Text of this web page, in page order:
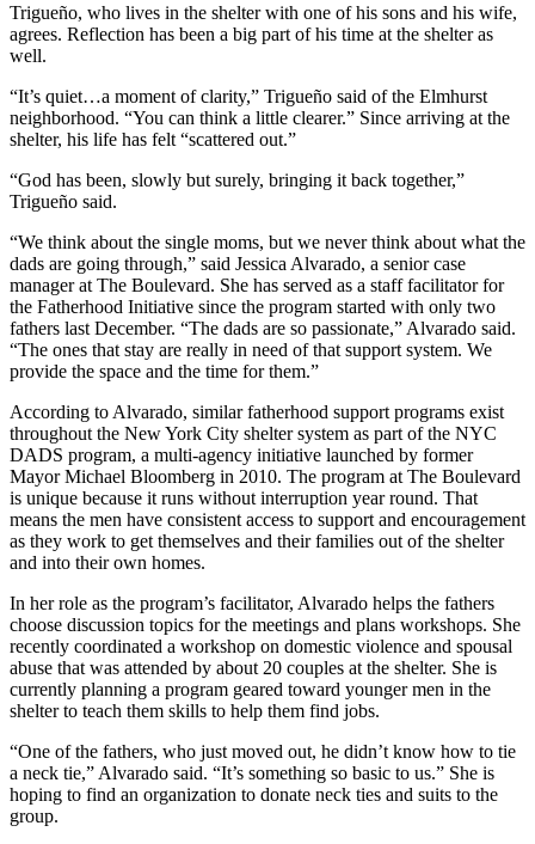
Trigueño, who lives in the shelter with one of his sons and his wife,
agrees. Reflection has been a big part of his time at the shelter as
well.
“It’s quiet…a moment of clarity,” Trigueño said of the Elmhurst
neighborhood. “You can think a little clearer.” Since arriving at the
shelter, his life has felt “scattered out.”
“God has been, slowly but surely, bringing it back together,”
Trigueño said.
“We think about the single moms, but we never think about what the
dads are going through,” said Jessica Alvarado, a senior case
manager at The Boulevard. She has served as a staff facilitator for
the Fatherhood Initiative since the program started with only two
fathers last December. “The dads are so passionate,” Alvarado said.
“The ones that stay are really in need of that support system. We
provide the space and the time for them.”
According to Alvarado, similar fatherhood support programs exist
throughout the New York City shelter system as part of the NYC
DADS program, a multi-agency initiative launched by former
Mayor Michael Bloomberg in 2010. The program at The Boulevard
is unique because it runs without interruption year round. That
means the men have consistent access to support and encouragement
as they work to get themselves and their families out of the shelter
and into their own homes.
In her role as the program’s facilitator, Alvarado helps the fathers
choose discussion topics for the meetings and plans workshops. She
recently coordinated a workshop on domestic violence and spousal
abuse that was attended by about 20 couples at the shelter. She is
currently planning a program geared toward younger men in the
shelter to teach them skills to help them find jobs.
“One of the fathers, who just moved out, he didn’t know how to tie
a neck tie,” Alvarado said. “It’s something so basic to us.” She is
hoping to find an organization to donate neck ties and suits to the
group.